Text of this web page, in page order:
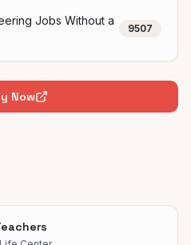
Jobs Without a
9507
Now